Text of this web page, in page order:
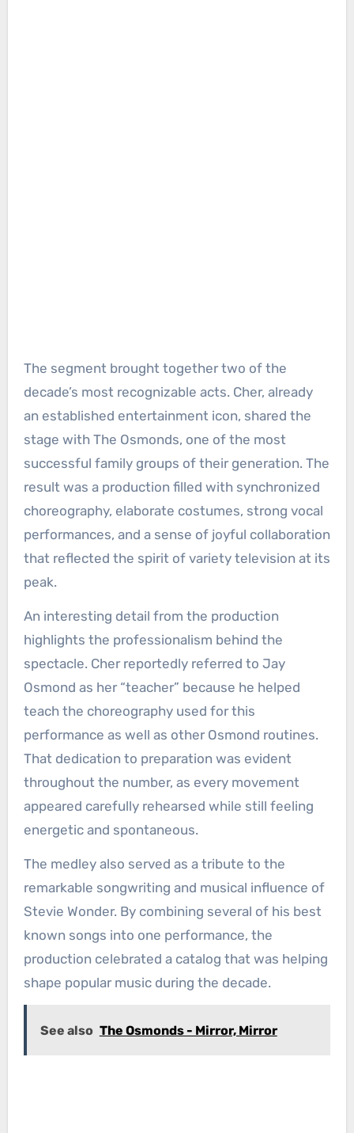
The segment brought together two of the
decade’s most recognizable acts. Cher, already
an established entertainment icon, shared the
stage with The Osmonds, one of the most
successful family groups of their generation. The
result was a production filled with synchronized
choreography, elaborate costumes, strong vocal
performances, and a sense of joyful collaboration
that reflected the spirit of variety television at its
peak.
An interesting detail from the production
highlights the professionalism behind the
spectacle. Cher reportedly referred to Jay
Osmond as her “teacher” because he helped
teach the choreography used for this
performance as well as other Osmond routines.
That dedication to preparation was evident
throughout the number, as every movement
appeared carefully rehearsed while still feeling
energetic and spontaneous.
The medley also served as a tribute to the
remarkable songwriting and musical influence of
Stevie Wonder. By combining several of his best
known songs into one performance, the
production celebrated a catalog that was helping
shape popular music during the decade.
See also The Osmonds - Mirror, Mirror